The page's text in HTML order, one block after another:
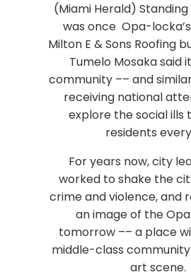
(Miami Herald)
was once Opa-
Milton E & Sons Roofing
Tumelo Mosaka said
community –– and
receiving national
explore the social
residents
For years now, city
worked to shake the
crime and violence, and
an image of the
tomorrow –– a place
middle-class
art scene.